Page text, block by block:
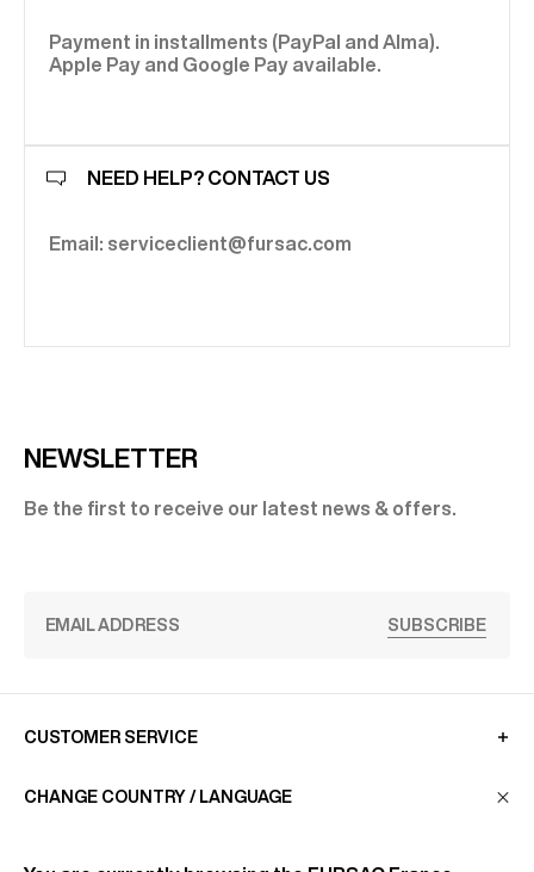
Payment in installments (PayPal and Alma).
Apple Pay and Google Pay available.
NEED HELP? CONTACT US
Email: serviceclient@fursac.com
NEWSLETTER
Be the first to receive our latest news & offers.
SUBSCRIBE
CUSTOMER SERVICE
CHANGE COUNTRY / LANGUAGE